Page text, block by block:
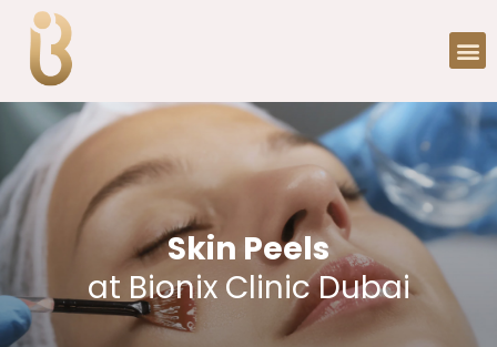
Skin Peels
at Bionix Clinic Dubai